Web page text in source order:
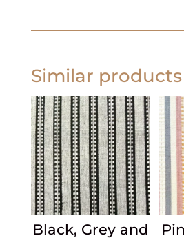
Similar products
Black, Grey and